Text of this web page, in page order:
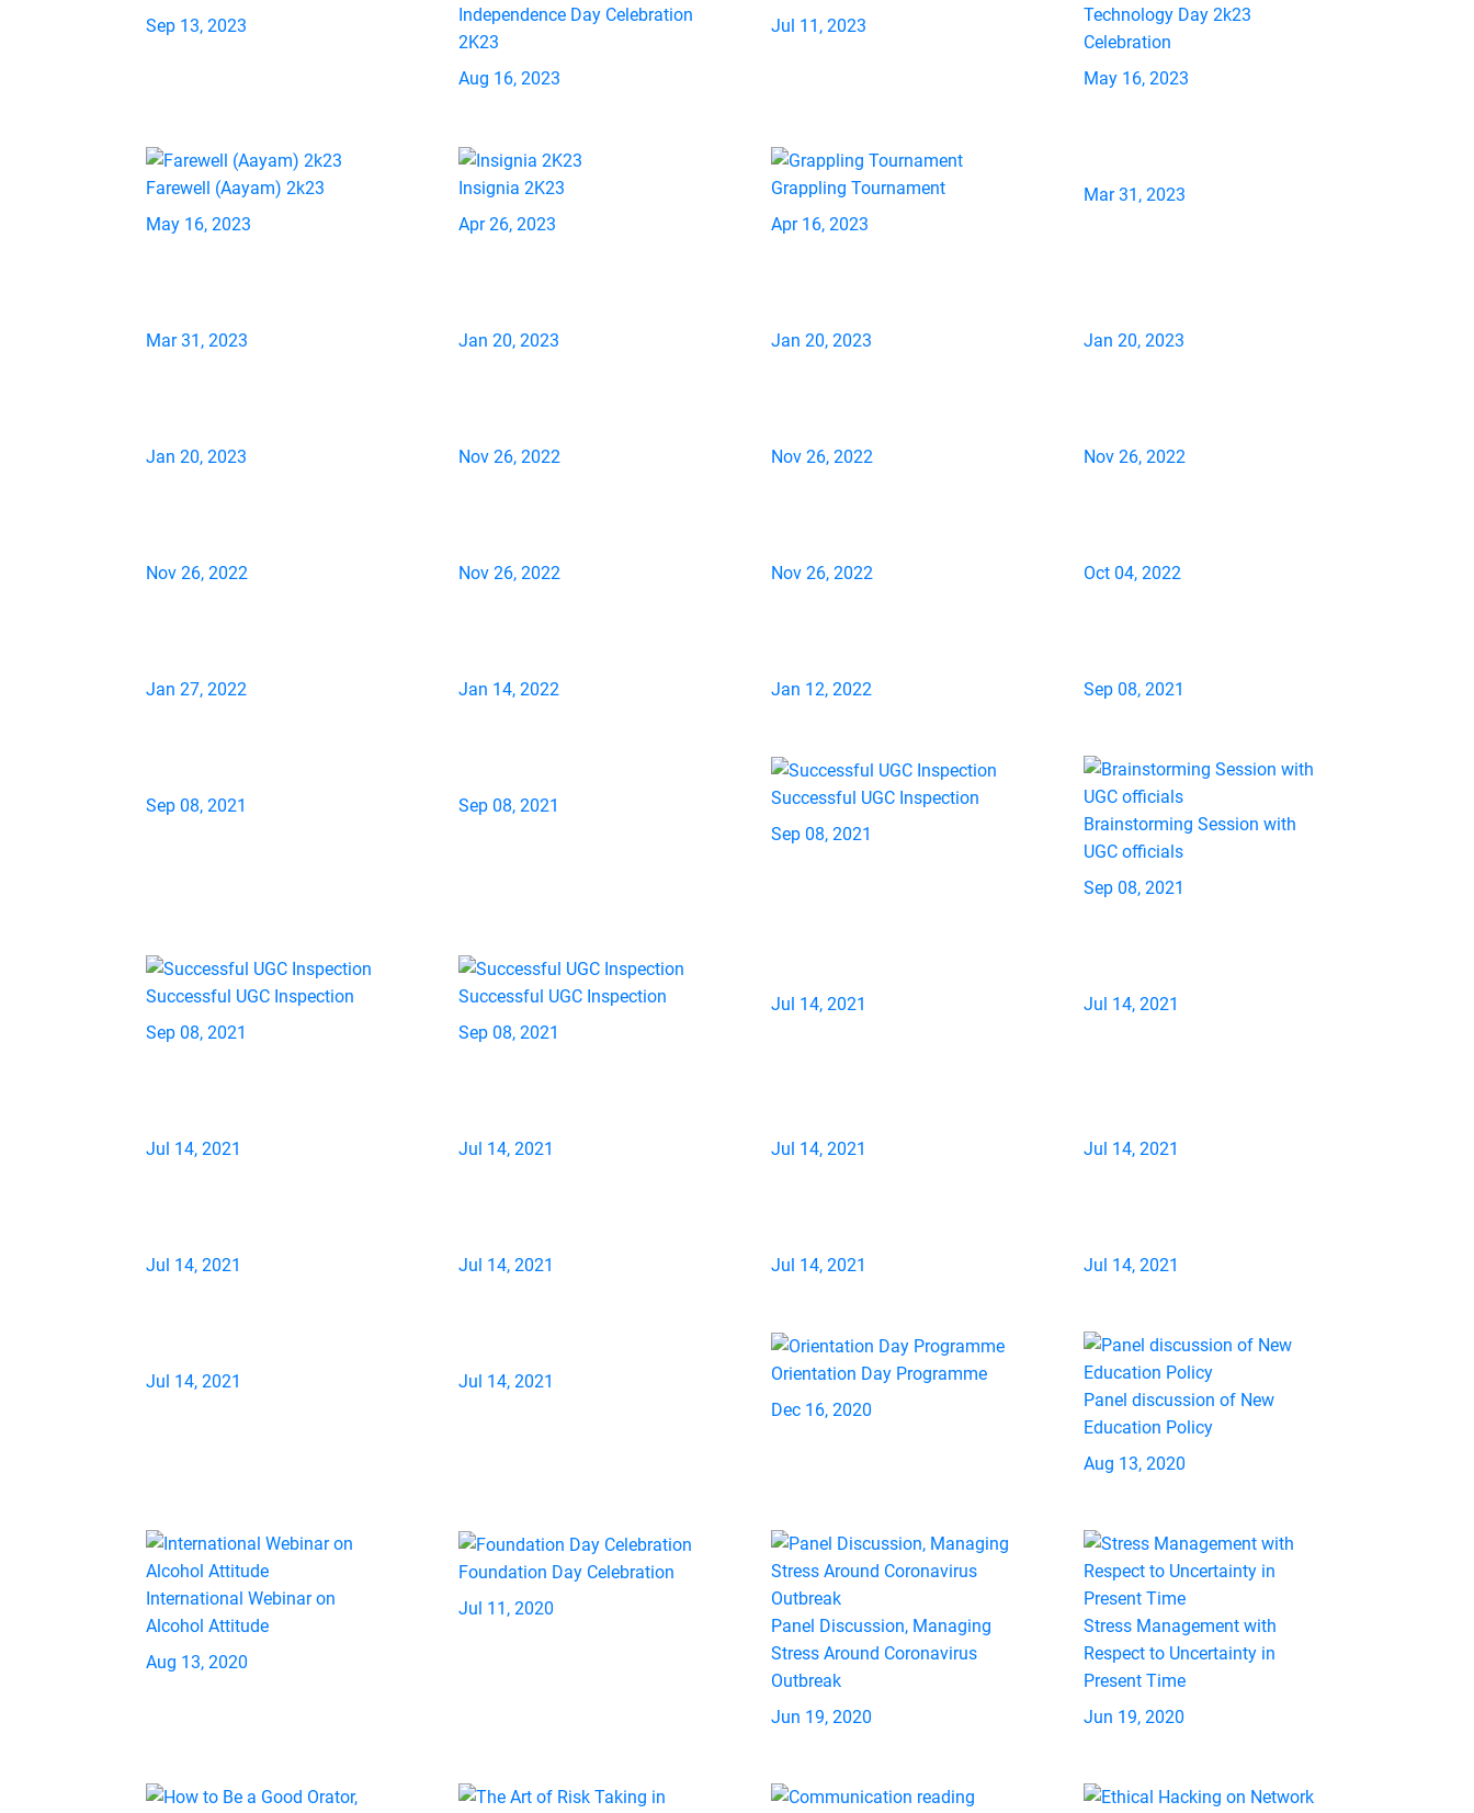
Sep 13, 2023
Independence Day Celebration
2K23
Aug 16, 2023
Jul 11, 2023
Technology Day 2k23
Celebration
May 16, 2023
Farewell (Aayam) 2k23
May 16, 2023
Insignia 2K23
Apr 26, 2023
Grappling Tournament
Apr 16, 2023
Mar 31, 2023
Mar 31, 2023 Jan 20, 2023 Jan 20, 2023 Jan 20, 2023
Jan 20, 2023 Nov 26, 2022 Nov 26, 2022 Nov 26, 2022
Nov 26, 2022 Nov 26, 2022 Nov 26, 2022 Oct 04, 2022
Jan 27, 2022 Jan 14, 2022 Jan 12, 2022 Sep 08, 2021
Sep 08, 2021 Sep 08, 2021
Successful UGC Inspection
Sep 08, 2021
Brainstorming Session with
UGC officials
Sep 08, 2021
Successful UGC Inspection
Sep 08, 2021
Successful UGC Inspection
Sep 08, 2021
Jul 14, 2021 Jul 14, 2021
Jul 14, 2021 Jul 14, 2021 Jul 14, 2021 Jul 14, 2021
Jul 14, 2021 Jul 14, 2021 Jul 14, 2021 Jul 14, 2021
Jul 14, 2021 Jul 14, 2021
Orientation Day Programme
Dec 16, 2020
Panel discussion of New
Education Policy
Aug 13, 2020
International Webinar on
Alcohol Attitude
Aug 13, 2020
Foundation Day Celebration
Jul 11, 2020
Panel Discussion, Managing
Stress Around Coronavirus
Outbreak
Jun 19, 2020
Stress Management with
Respect to Uncertainty in
Present Time
Jun 19, 2020